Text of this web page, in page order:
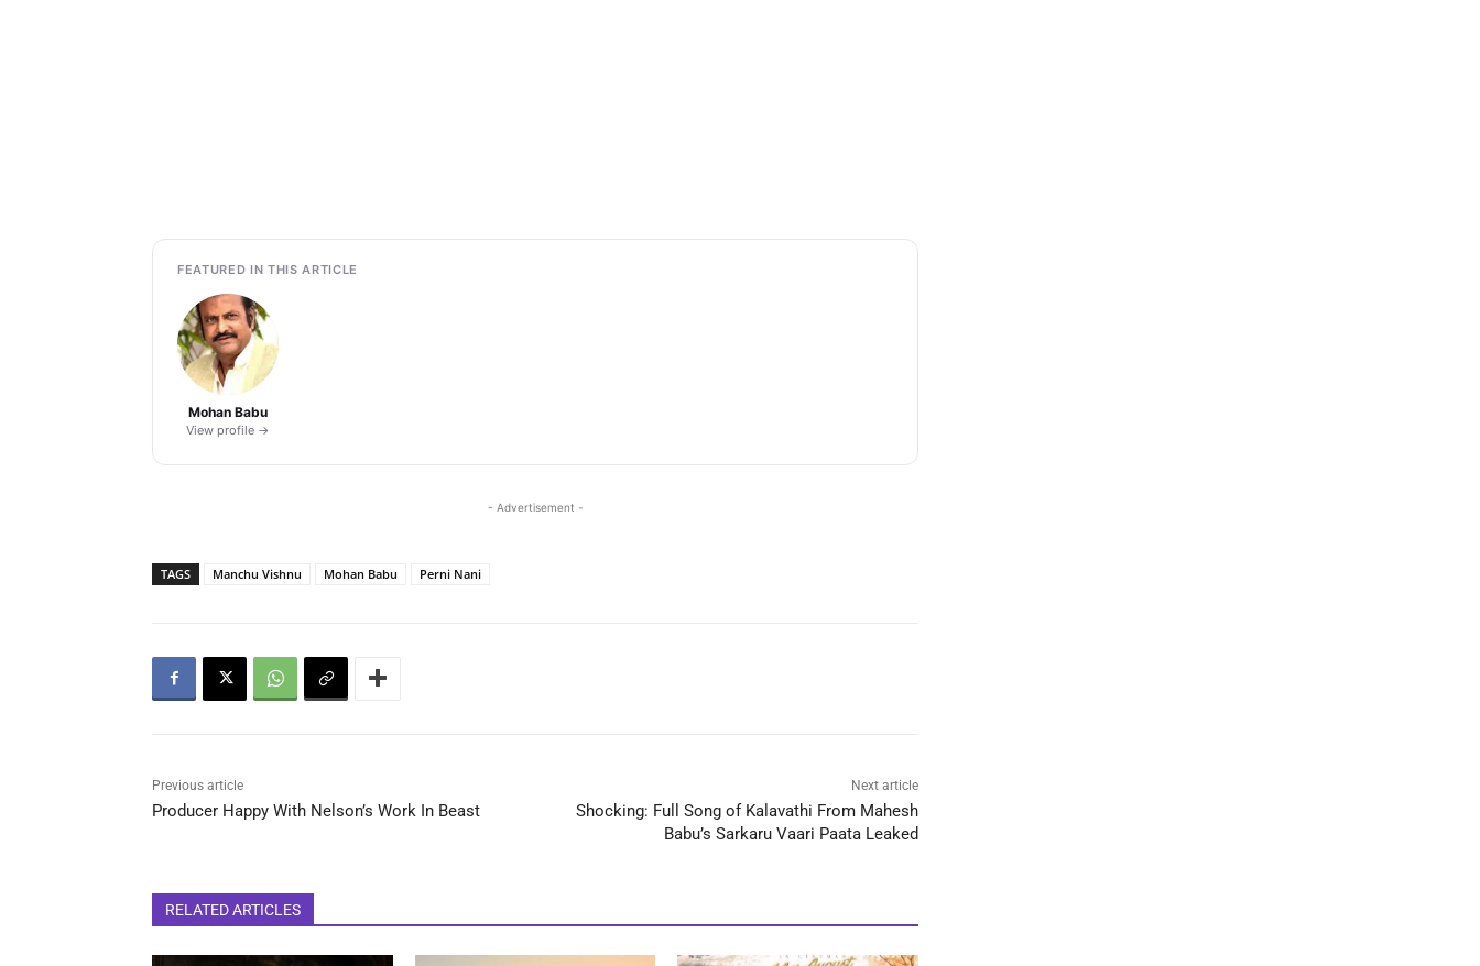
FEATURED IN THIS ARTICLE
Mohan Babu
View profile →
- Advertisement -
TAGS Manchu Vishnu Mohan Babu Perni Nani
Previous article
Producer Happy With Nelson’s Work In Beast
Next article
Shocking: Full Song of Kalavathi From Mahesh
Babu’s Sarkaru Vaari Paata Leaked
RELATED ARTICLES